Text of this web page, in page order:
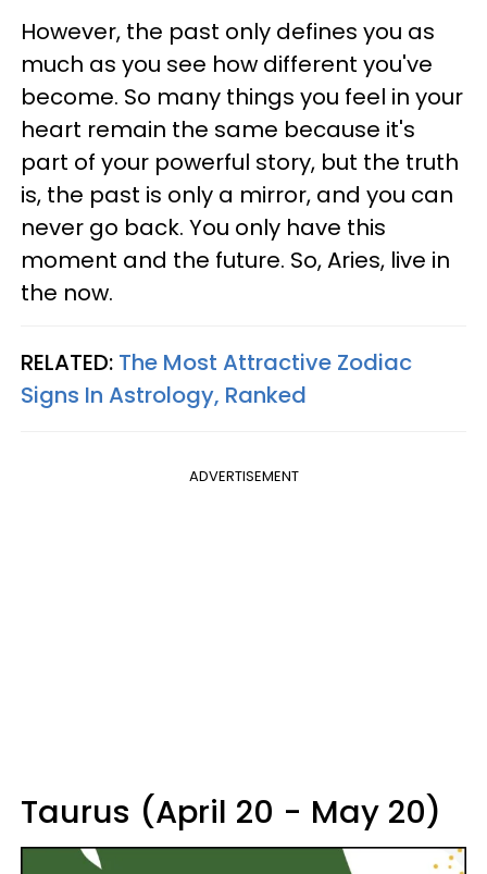
However, the past only defines you as
much as you see how different you've
become. So many things you feel in your
heart remain the same because it's
part of your powerful story, but the truth
is, the past is only a mirror, and you can
never go back. You only have this
moment and the future. So, Aries, live in
the now.
RELATED: The Most Attractive Zodiac
Signs In Astrology, Ranked
ADVERTISEMENT
Taurus (April 20 - May 20)